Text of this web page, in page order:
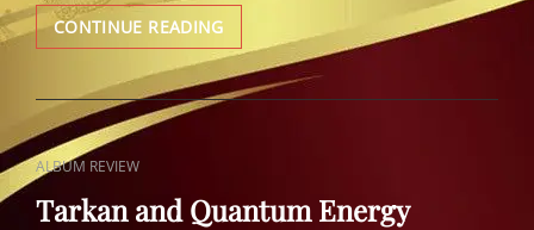
CONTINUE READINGTARKAN:
GOLDEN
MOMENTS
CAT
LINKS
ALBUM REVIEW
Tarkan and Quantum Energy